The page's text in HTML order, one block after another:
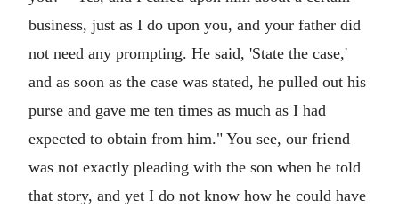
business, just as I do upon you, and your father did
not need any prompting. He said, 'State the case,'
and as soon as the case was stated, he pulled out his
purse and gave me ten times as much as I had
expected to obtain from him." You see, our friend
was not exactly pleading with the son when he told
that story, and yet I do not know how he could have